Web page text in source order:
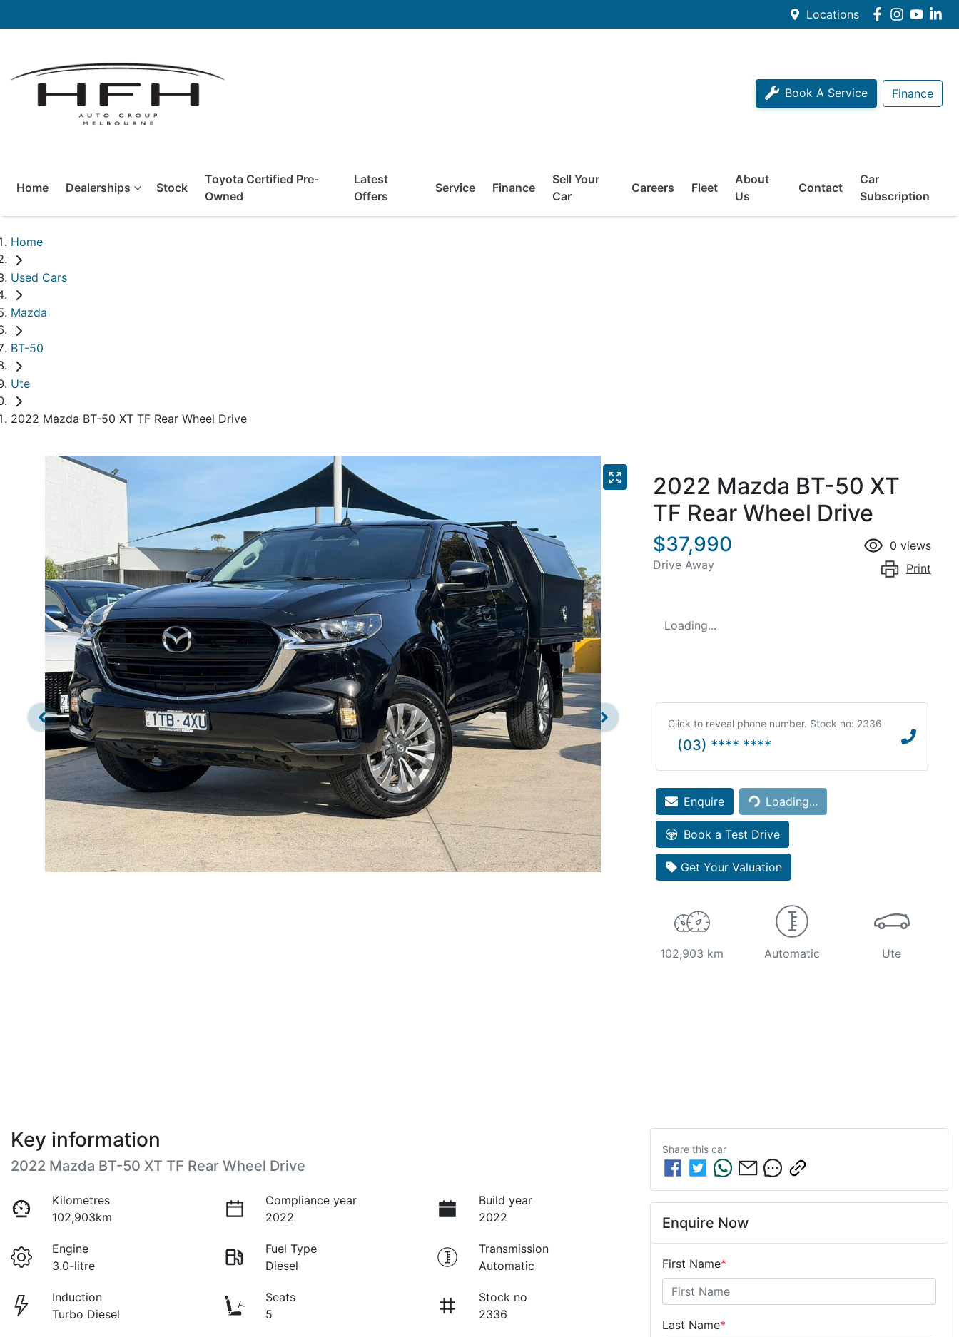
Locations
Book A Service Finance
Home Dealerships Stock
Toyota Certified Pre-
Owned
Latest
Offers
Service Finance
Sell Your
Car
Careers Fleet
About
Us
Contact
Car
Subscription
Home
Used Cars
Mazda
BT-50
Ute
2022 Mazda BT-50 XT TF Rear Wheel Drive
2022 Mazda BT-50 XT
TF Rear Wheel Drive
$37,990
Drive Away
0 views
Print
Loading...
Click to reveal phone number. Stock no: 2336
(03) **** ****
Enquire
Loading... Loading...
Book a Test Drive
Get Your Valuation
102,903 km Automatic Ute
Key information
2022 Mazda BT-50 XT TF Rear Wheel Drive
Kilometres
102,903km
Compliance year
2022
Build year
2022
Engine
3.0-litre
Fuel Type
Diesel
Transmission
Automatic
Induction
Turbo Diesel
Seats
5
Stock no
2336
Share this car
Enquire Now
First Name*
Last Name*